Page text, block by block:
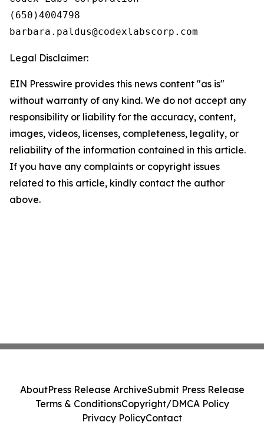
(650)4004798
Legal Disclaimer:
EIN Presswire provides this news content "as is"
without warranty of any kind. We do not accept any
responsibility or liability for the accuracy, content,
images, videos, licenses, completeness, legality, or
reliability of the information contained in this article.
If you have any complaints or copyright issues
related to this article, kindly contact the author
above.
AboutPress Release ArchiveSubmit Press Release
Terms & ConditionsCopyright/DMCA Policy
Privacy PolicyContact